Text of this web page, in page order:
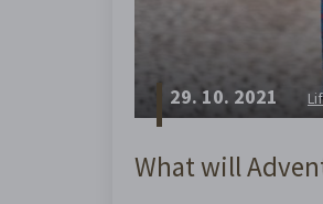
29. 10. 2021
What will